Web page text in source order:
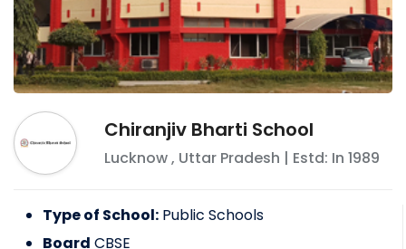
Chiranjiv Bharti School
Lucknow, Uttar Pradesh | Estd: In 1989
Type of School: Public Schools
Board CBSE